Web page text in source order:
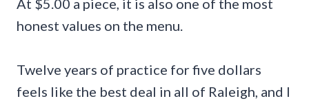
At $5.00 a piece, it is also one of the most
honest values on the menu.
Twelve years of practice for five dollars
feels like the best deal in all of Raleigh, and I